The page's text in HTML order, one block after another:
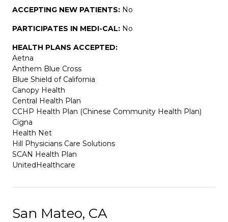
ACCEPTING NEW PATIENTS: No
PARTICIPATES IN MEDI-CAL: No
HEALTH PLANS ACCEPTED:
Aetna
Anthem Blue Cross
Blue Shield of California
Canopy Health
Central Health Plan
CCHP Health Plan (Chinese Community Health Plan)
Cigna
Health Net
Hill Physicians Care Solutions
SCAN Health Plan
UnitedHealthcare
San Mateo, CA